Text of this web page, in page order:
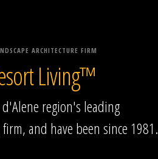
ARCHITECTURE FIRM
Living™
region's leading
and have been since 1981.